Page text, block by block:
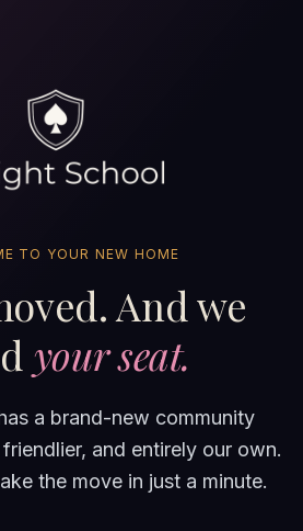
TO YOUR NEW HOME
And we
your seat.
a brand-new community
and entirely our own.
the move in just a minute.